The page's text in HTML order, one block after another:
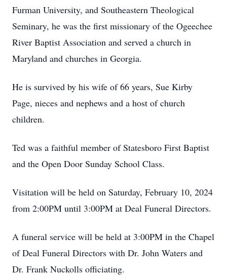
Furman University, and Southeastern Theological
Seminary, he was the first missionary of the Ogeechee
River Baptist Association and served a church in
Maryland and churches in Georgia.
He is survived by his wife of 66 years, Sue Kirby
Page, nieces and nephews and a host of church
children.
Ted was a faithful member of Statesboro First Baptist
and the Open Door Sunday School Class.
Visitation will be held on Saturday, February 10, 2024
from 2:00PM until 3:00PM at Deal Funeral Directors.
A funeral service will be held at 3:00PM in the Chapel
of Deal Funeral Directors with Dr. John Waters and
Dr. Frank Nuckolls officiating.